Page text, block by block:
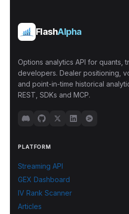
FlashAlpha
Options analytics API for quants,
developers. Dealer positioning,
and point-in-time historical
REST, SDKs and MCP.
PLATFORM
Streaming API
GEX Dashboard
IV Rank Scanner
Articles